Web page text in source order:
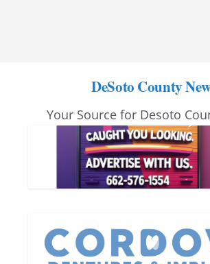
DeSoto County
Your Source for Desoto